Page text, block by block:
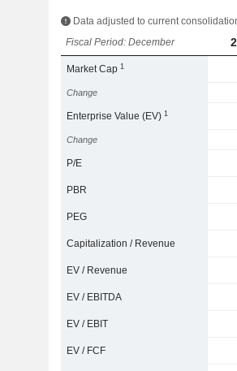
Data adjusted to current
Fiscal Period: December
Market Cap1
Change
Enterprise Value (EV)1
Change
P/E
PBR
PEG
Capitalization / Revenue
EV / Revenue
EV / EBITDA
EV / EBIT
EV / FCF